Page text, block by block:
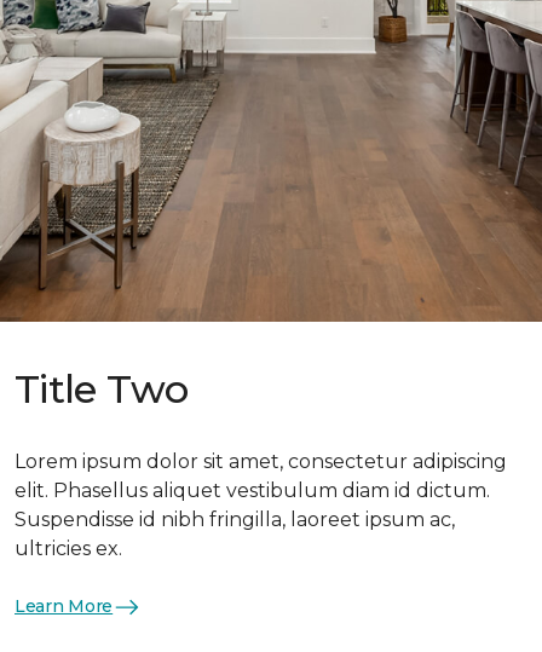
Title Two
Lorem ipsum dolor sit amet, consectetur adipiscing
elit. Phasellus aliquet vestibulum diam id dictum.
Suspendisse id nibh fringilla, laoreet ipsum ac,
ultricies ex.
Learn More